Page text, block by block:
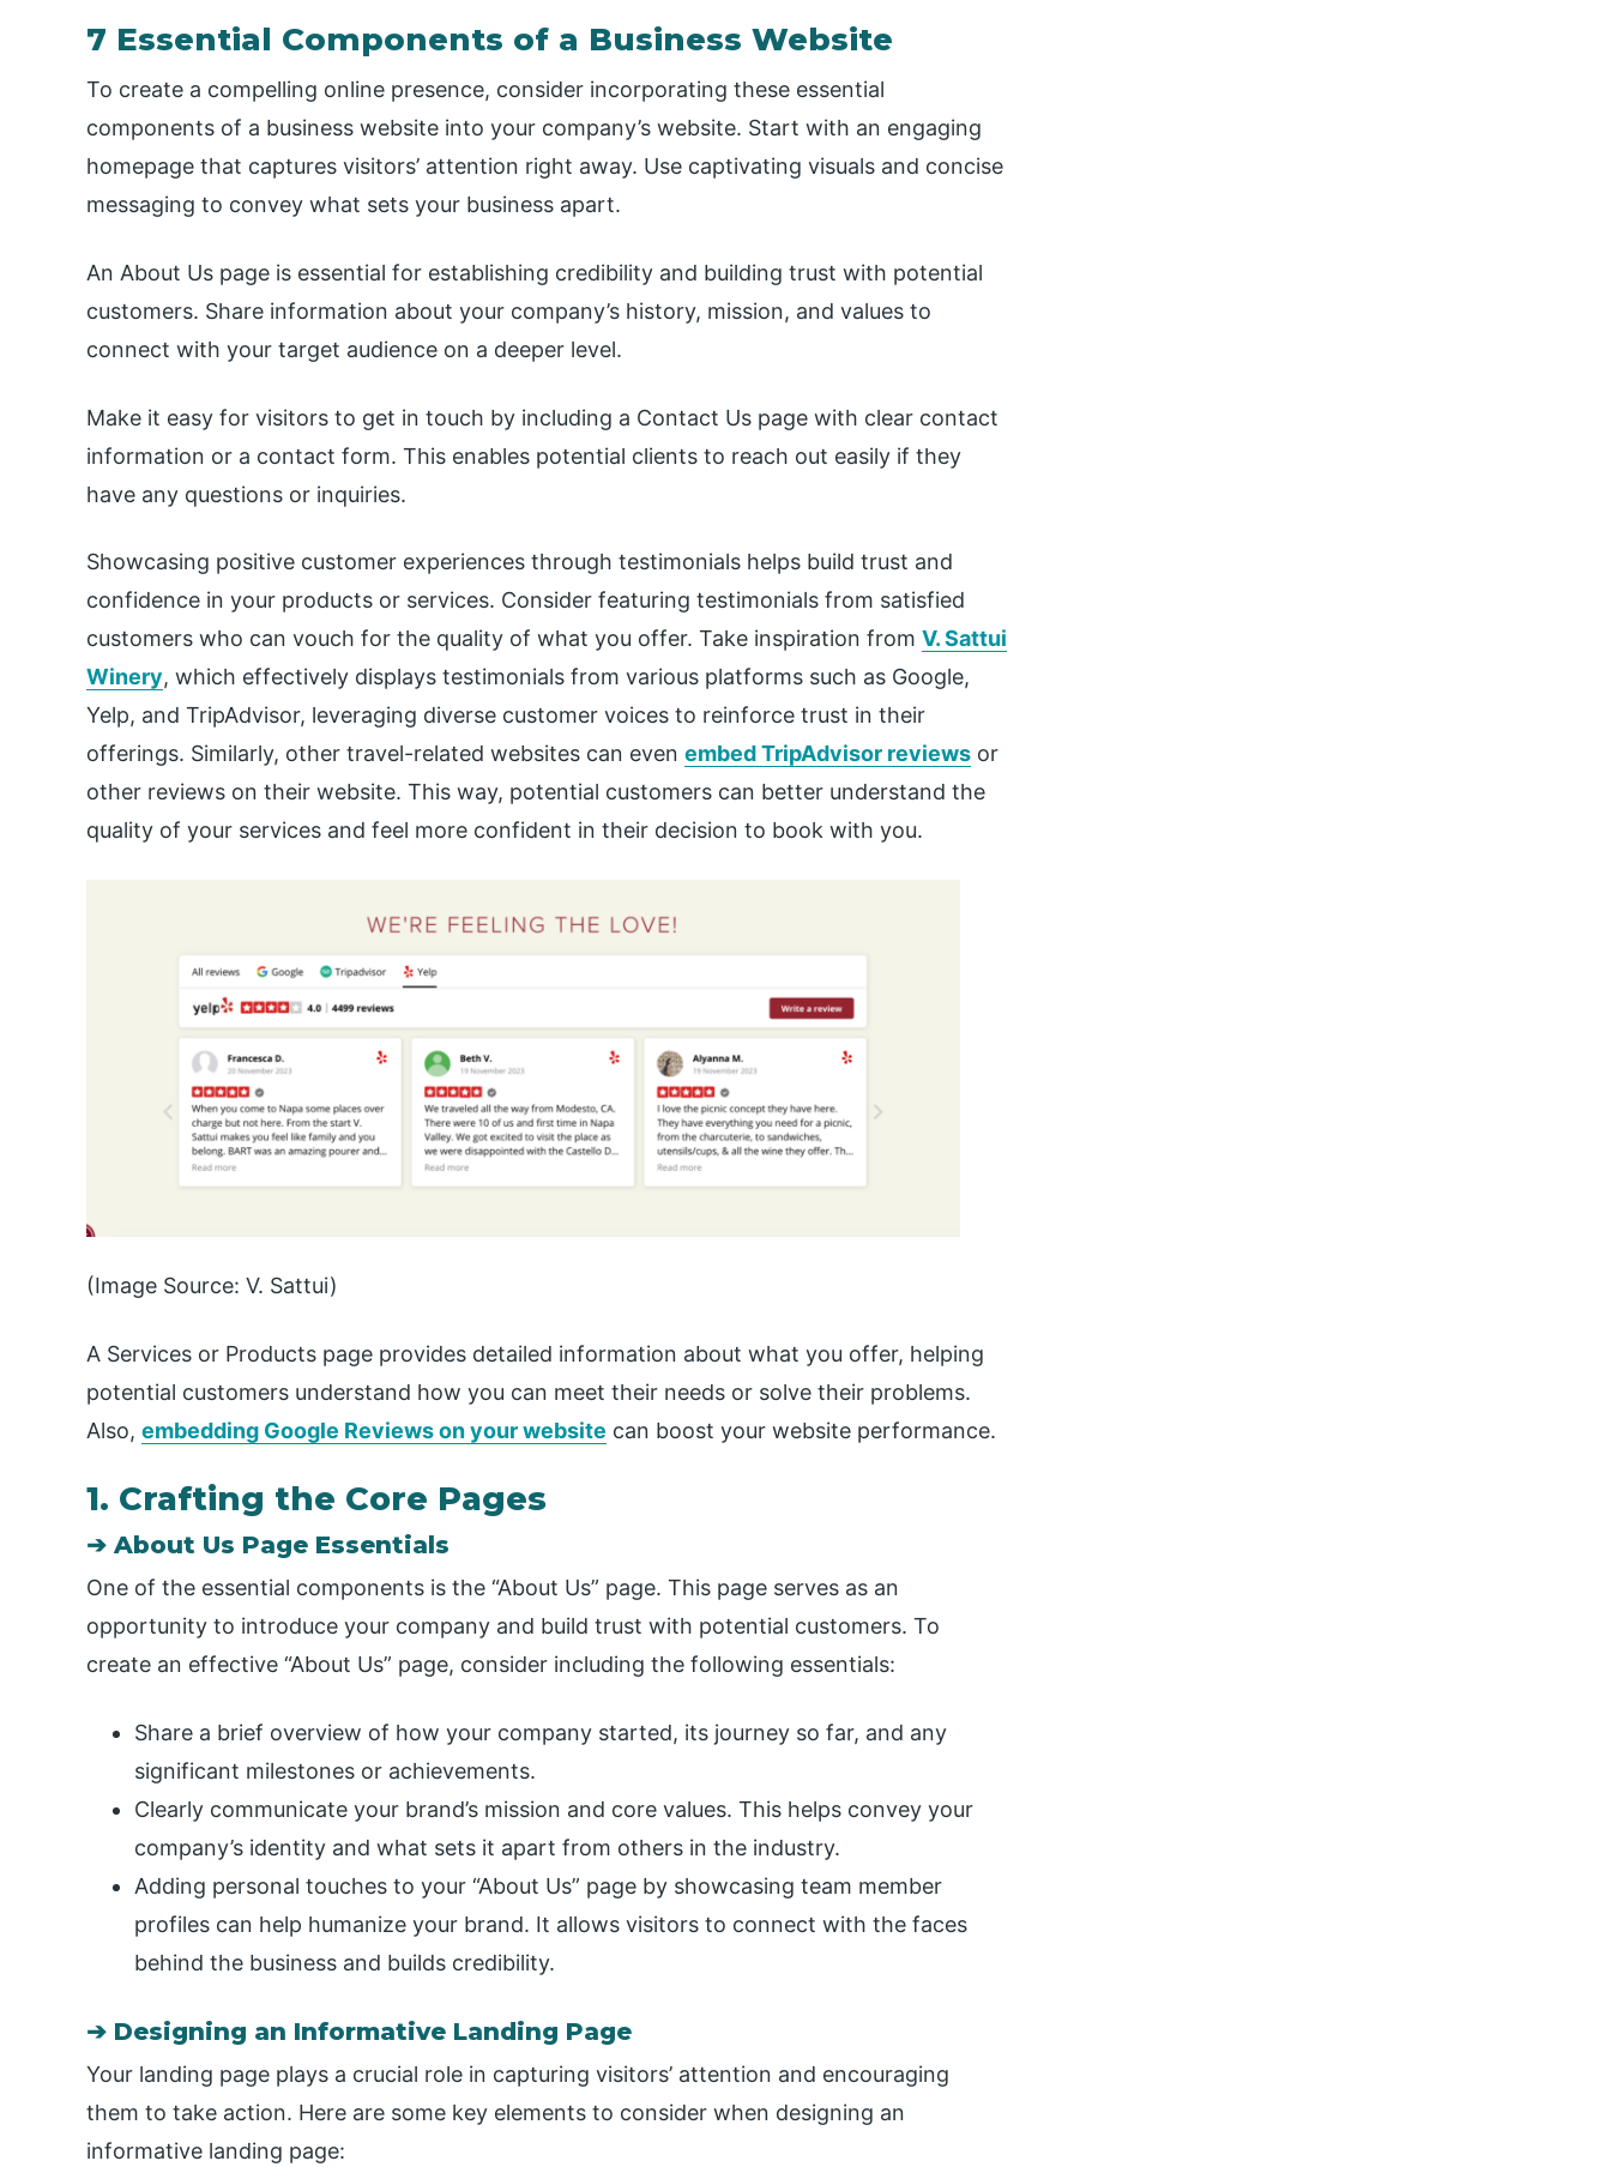
7 Essential Components of a Business Website
To create a compelling online presence, consider incorporating these essential
components of a business website into your company’s website. Start with an engaging
homepage that captures visitors’ attention right away. Use captivating visuals and concise
messaging to convey what sets your business apart.
An About Us page is essential for establishing credibility and building trust with potential
customers. Share information about your company’s history, mission, and values to
connect with your target audience on a deeper level.
Make it easy for visitors to get in touch by including a Contact Us page with clear contact
information or a contact form. This enables potential clients to reach out easily if they
have any questions or inquiries.
Showcasing positive customer experiences through testimonials helps build trust and
confidence in your products or services. Consider featuring testimonials from satisfied
customers who can vouch for the quality of what you offer. Take inspiration from V. Sattui
Winery, which effectively displays testimonials from various platforms such as Google,
Yelp, and TripAdvisor, leveraging diverse customer voices to reinforce trust in their
offerings. Similarly, other travel-related websites can even embed TripAdvisor reviews or
other reviews on their website. This way, potential customers can better understand the
quality of your services and feel more confident in their decision to book with you.
(Image Source: V. Sattui)
A Services or Products page provides detailed information about what you offer, helping
potential customers understand how you can meet their needs or solve their problems.
Also, embedding Google Reviews on your website can boost your website performance.
1. Crafting the Core Pages
➔ About Us Page Essentials
One of the essential components is the “About Us” page. This page serves as an
opportunity to introduce your company and build trust with potential customers. To
create an effective “About Us” page, consider including the following essentials:
Share a brief overview of how your company started, its journey so far, and any
significant milestones or achievements.
Clearly communicate your brand’s mission and core values. This helps convey your
company’s identity and what sets it apart from others in the industry.
Adding personal touches to your “About Us” page by showcasing team member
profiles can help humanize your brand. It allows visitors to connect with the faces
behind the business and builds credibility.
➔ Designing an Informative Landing Page
Your landing page plays a crucial role in capturing visitors’ attention and encouraging
them to take action. Here are some key elements to consider when designing an
informative landing page: